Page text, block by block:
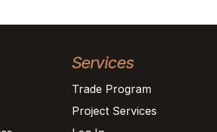
Services
Trade Program
Project Services